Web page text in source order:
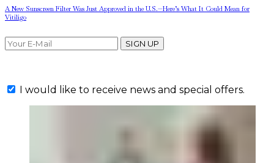
A New Sunscreen Filter Was Just Approved in the U.S.—Here’s What It Could Mean for
Vitiligo
SIGN UP
I would like to receive news and special offers.